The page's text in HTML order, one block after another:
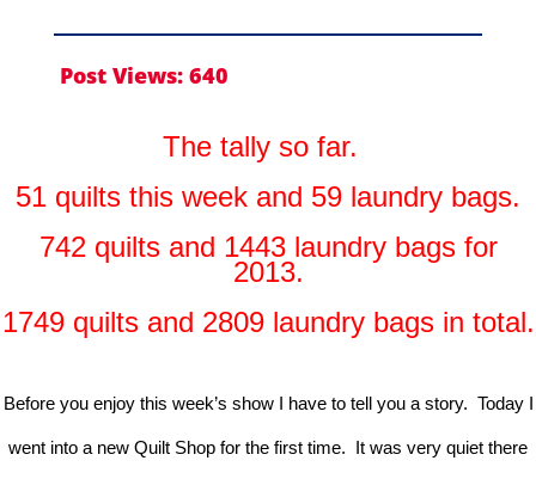
Post Views: 640
The tally so far.
51 quilts this week and 59 laundry bags.
742 quilts and 1443 laundry bags for
2013.
1749 quilts and 2809 laundry bags in total.
Before you enjoy this week’s show I have to tell you a story. Today I
went into a new Quilt Shop for the first time. It was very quiet there